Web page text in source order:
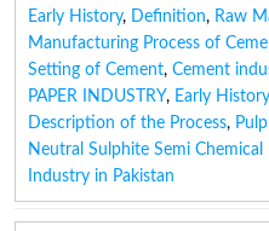
Early History, Definition, Raw
Manufacturing Process of
Setting of Cement, Cement
PAPER INDUSTRY, Early History
Description of the Process,
Neutral Sulphite Semi Chemical
Industry in Pakistan